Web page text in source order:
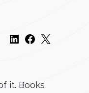
it. Books